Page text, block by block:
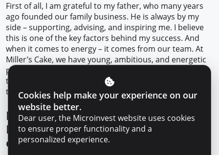
First of all, I am grateful to my father, who many years
ago founded our family business. He is always by my
side – supporting, advising, and inspiring me. I believe
this is one of the key factors behind my success. And
when it comes to energy – it comes from our team. At
Miller’s Cake, we have young, ambitious, and energetic
people. I’m convinced that 90% of our success is thanks
to them. Their internal motivation, creativity, and desire
to grow every day – that’s what truly pushes us forward.
How did your collaboration with
Microinvest start and how do you
evaluate it?
Cookies help make your experience on our
website better.
Dear user, the Microinvest website uses cookies
to ensure proper functionality and a
personalized experience.